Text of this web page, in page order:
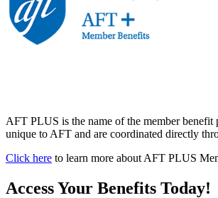
AFT PLUS is the name of the member
unique to AFT and are coordinated directly
Click here to learn more about AFT PLUS
Access Your Benefits Today!